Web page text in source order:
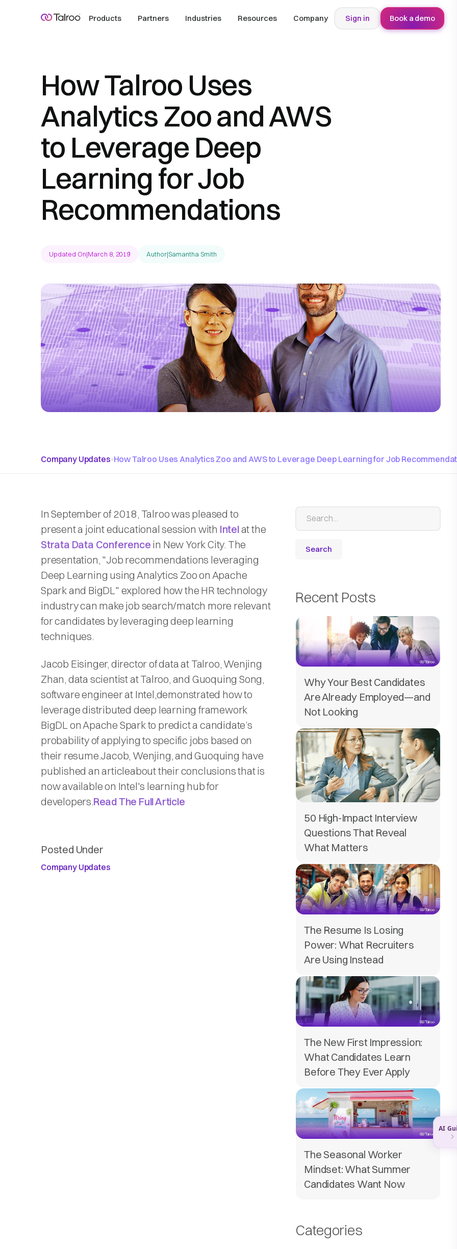
Products Partners Industries Resources Company Sign in Book a demo
How Talroo Uses
Analytics Zoo and AWS
to Leverage Deep
Learning for Job
Recommendations
Updated On|March 8, 2019 Author|Samantha Smith
Company Updates•How Talroo Uses Analytics Zoo and AWS to Leverage Deep Learning for Job
In September of 2018, Talroo was pleased to
present a joint educational session with Intelat the
Strata Data Conference in New York City. The
presentation, "Job recommendations leveraging
Deep Learning using Analytics Zoo on Apache
Spark and BigDL" explored how the HR technology
industry can make job search/match more relevant
for candidates by leveraging deep learning
techniques.
Jacob Eisinger, director of data at Talroo, Wenjing
Zhan, data scientist at Talroo, and Guoquing Song,
software engineer at Intel,demonstrated how to
leverage distributed deep learning framework
BigDL on Apache Spark to predict a candidate’s
probability of applying to specific jobs based on
their resume.Jacob, Wenjing, and Guoquing have
published an articleabout their conclusions that is
now available on Intel's learning hub for
developers.Read The Full Article
Posted Under
Company Updates
Recent Posts
Why Your Best Candidates
Are Already Employed—and
Not Looking
50 High-Impact Interview
Questions That Reveal
What Matters
The Resume Is Losing
Power: What Recruiters
Are Using Instead
The New First Impression:
What Candidates Learn
Before They Ever Apply
The Seasonal Worker
Mindset: What Summer
Candidates Want Now
Categories